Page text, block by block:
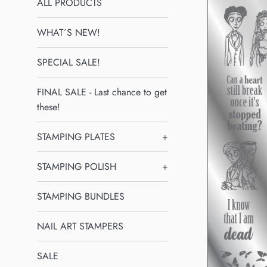
WHAT´S NEW!
SPECIAL SALE!
FINAL SALE - Last chance to get
these!
STAMPING PLATES +
STAMPING POLISH +
STAMPING BUNDLES
NAIL ART STAMPERS
SALE